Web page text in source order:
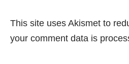
This site uses Akismet to
your comment data is